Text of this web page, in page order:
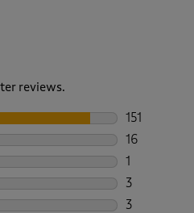
reviews.
151
151
16
16 reviews
1
1 review
3
3 reviews
3